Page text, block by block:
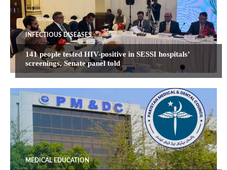
INFECTIOUS DISEASES
141 people tested HIV-positive in SESSI hospitals’
screenings, Senate panel told
MEDICAL EDUCATION